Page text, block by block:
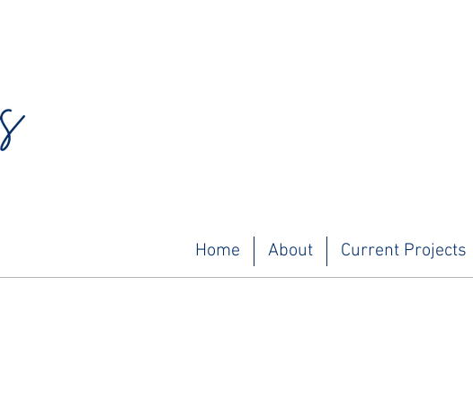
Home About Current Projects